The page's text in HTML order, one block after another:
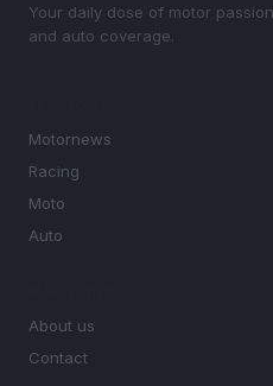
Your daily dose of motor
and auto coverage.
Motornews
Racing
Moto
Auto
About us
Contact